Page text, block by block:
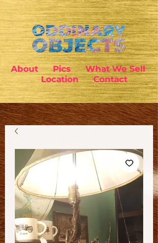
About Pics
What We Sell
Location
Contact